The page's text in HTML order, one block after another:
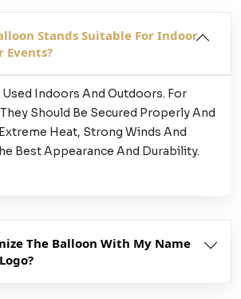
Stands Suitable For Indoor
Events?
Used Indoors And Outdoors. For
Should Be Secured Properly And
Heat, Strong Winds And
Best Appearance And Durability.
The Balloon With My Name